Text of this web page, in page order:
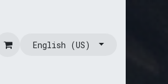
English (US)